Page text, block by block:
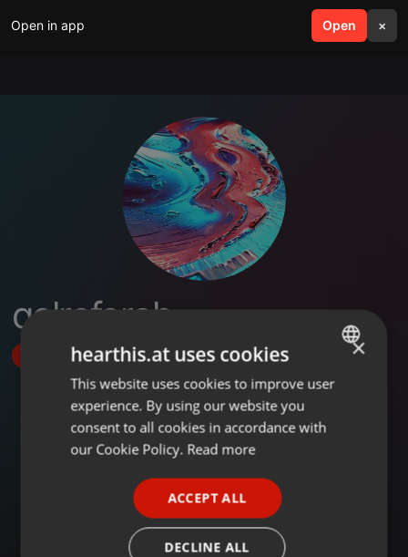
Open in app Open ×
search menu
qelrafarah
Follow
ENGLISH
GERMAN
×
hearthis.at uses cookies
This website uses cookies to improve user
experience. By using our website you
consent to all cookies in accordance with
our Cookie Policy. Read more
ACCEPT ALL
DECLINE ALL